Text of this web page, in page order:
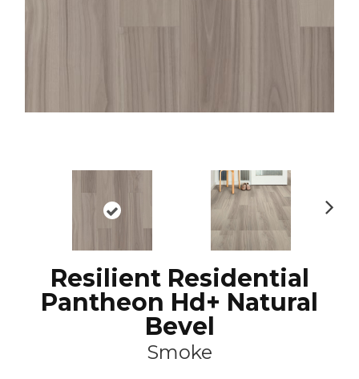
Resilient Residential
Pantheon Hd+ Natural
Bevel
Smoke